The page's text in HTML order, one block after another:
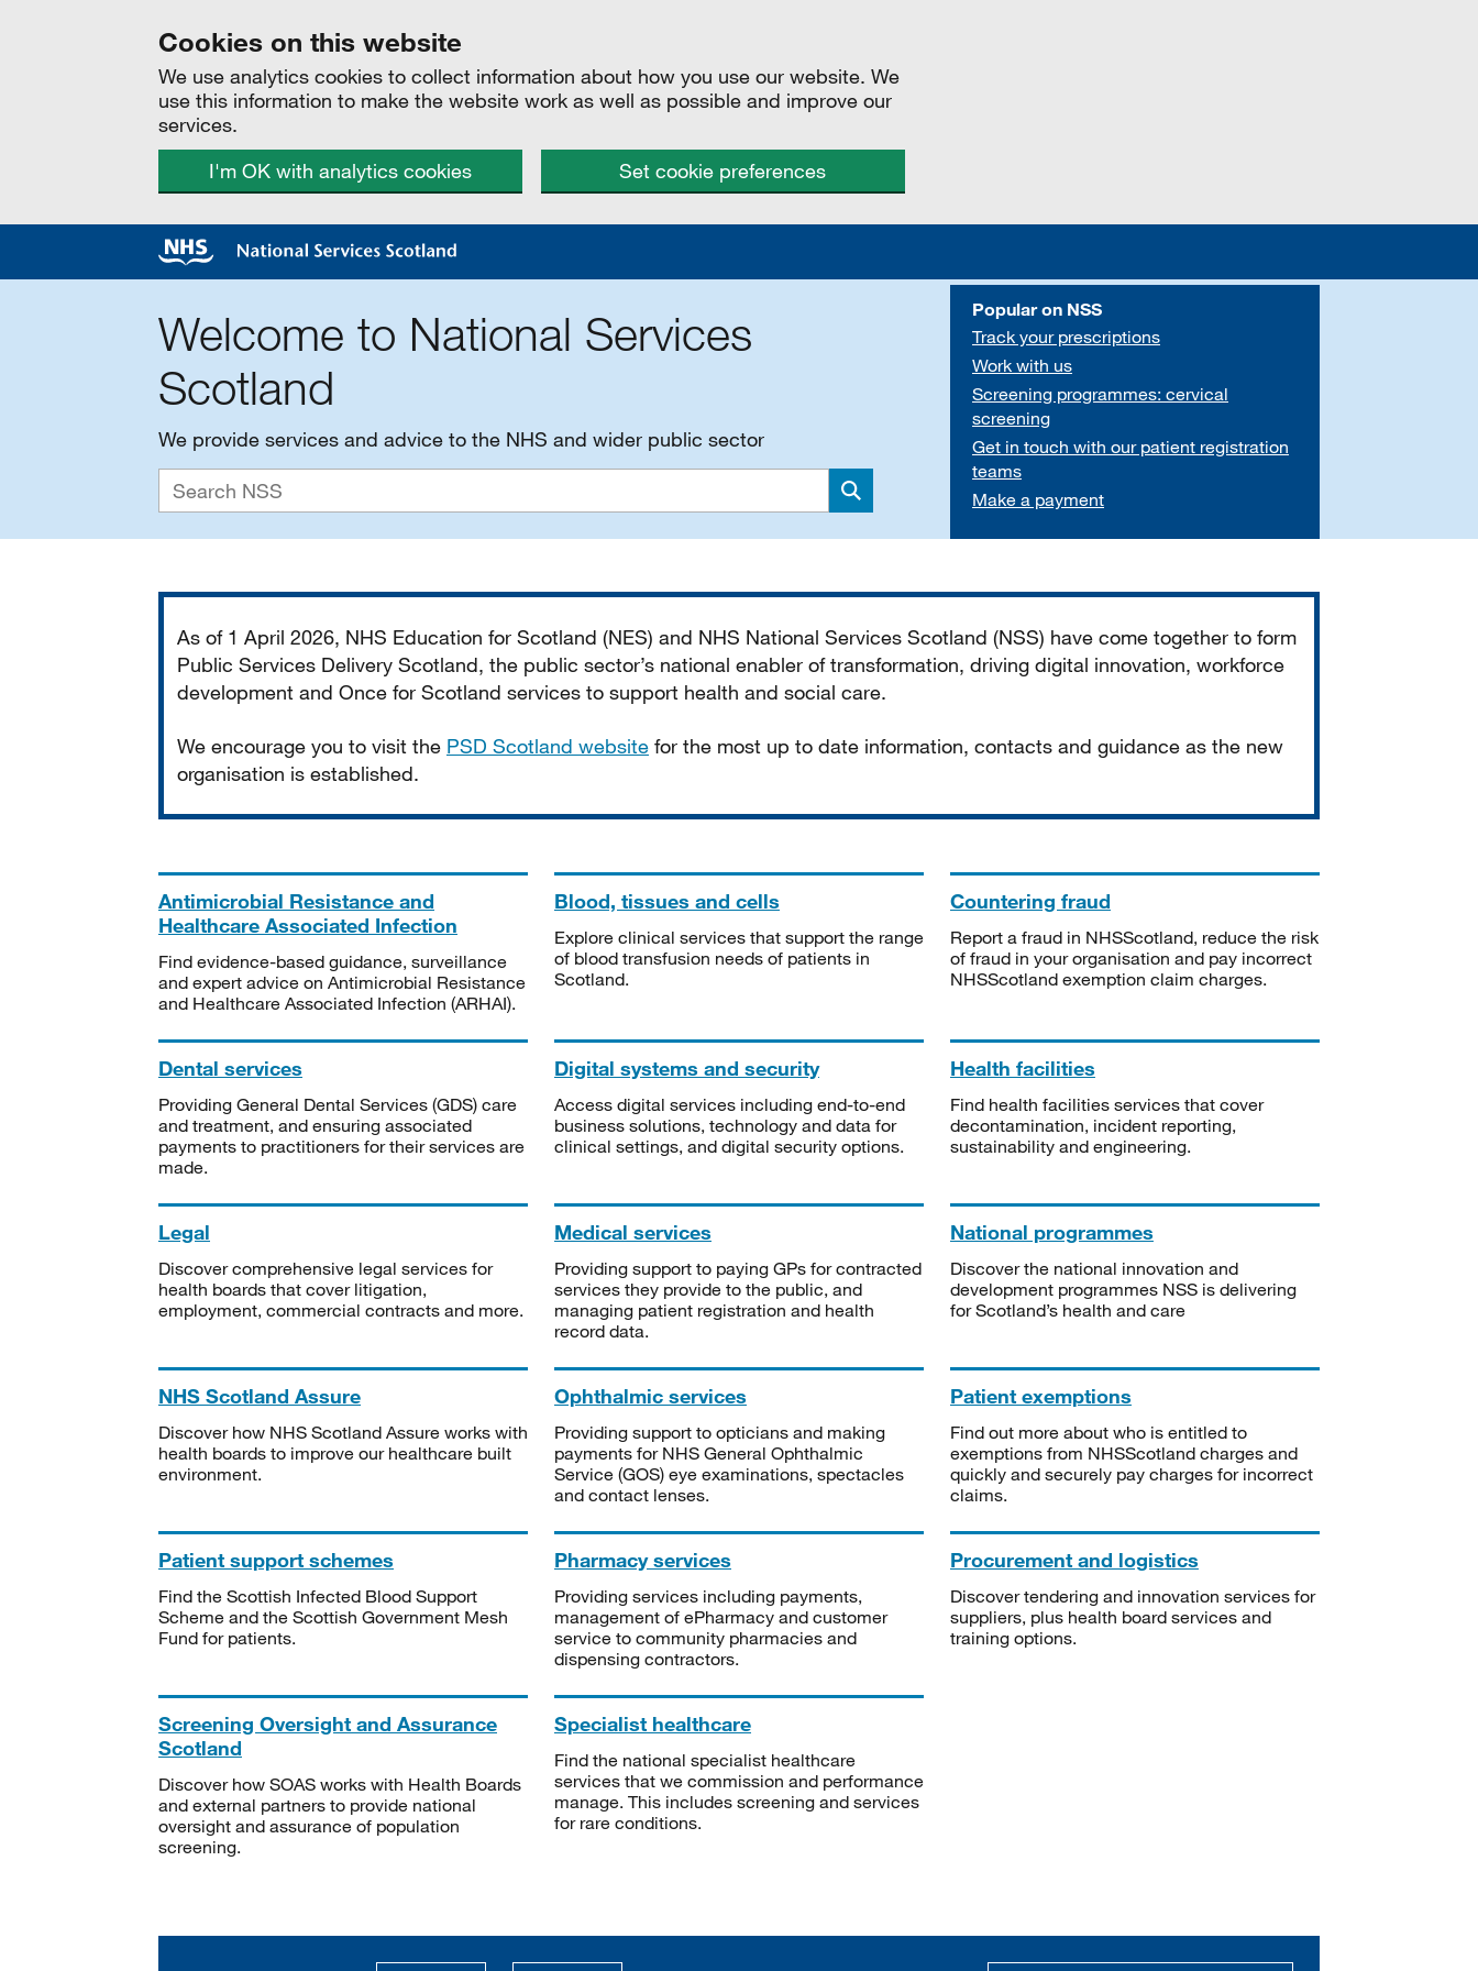
Cookies on this website
We use analytics cookies to collect information about how you use our website. We
use this information to make the website work as well as possible and improve our
services.
I'm OK with analytics cookies
Set cookie preferences
Welcome to National Services
Scotland
We provide services and advice to the NHS and wider public sector
Search
Popular on NSS
Track your prescriptions
Work with us
Screening programmes: cervical
screening
Get in touch with our patient registration
teams
Make a payment
As of 1 April 2026, NHS Education for Scotland (NES) and NHS National Services Scotland (NSS) have come together to form
Public Services Delivery Scotland, the public sector’s national enabler of transformation, driving digital innovation, workforce
development and Once for Scotland services to support health and social care.
We encourage you to visit the PSD Scotland website for the most up to date information, contacts and guidance as the new
organisation is established.
Antimicrobial Resistance and
Healthcare Associated Infection
Find evidence-based guidance, surveillance
and expert advice on Antimicrobial Resistance
and Healthcare Associated Infection (ARHAI).
Blood, tissues and cells
Explore clinical services that support the range
of blood transfusion needs of patients in
Scotland.
Countering fraud
Report a fraud in NHSScotland, reduce the risk
of fraud in your organisation and pay incorrect
NHSScotland exemption claim charges.
Dental services
Providing General Dental Services (GDS) care
and treatment, and ensuring associated
payments to practitioners for their services are
made.
Digital systems and security
Access digital services including end-to-end
business solutions, technology and data for
clinical settings, and digital security options.
Health facilities
Find health facilities services that cover
decontamination, incident reporting,
sustainability and engineering.
Legal
Discover comprehensive legal services for
health boards that cover litigation,
employment, commercial contracts and more.
Medical services
Providing support to paying GPs for contracted
services they provide to the public, and
managing patient registration and health
record data.
National programmes
Discover the national innovation and
development programmes NSS is delivering
for Scotland’s health and care
NHS Scotland Assure
Discover how NHS Scotland Assure works with
health boards to improve our healthcare built
environment.
Ophthalmic services
Providing support to opticians and making
payments for NHS General Ophthalmic
Service (GOS) eye examinations, spectacles
and contact lenses.
Patient exemptions
Find out more about who is entitled to
exemptions from NHSScotland charges and
quickly and securely pay charges for incorrect
claims.
Patient support schemes
Find the Scottish Infected Blood Support
Scheme and the Scottish Government Mesh
Fund for patients.
Pharmacy services
Providing services including payments,
management of ePharmacy and customer
service to community pharmacies and
dispensing contractors.
Procurement and logistics
Discover tendering and innovation services for
suppliers, plus health board services and
training options.
Screening Oversight and Assurance
Scotland
Discover how SOAS works with Health Boards
and external partners to provide national
oversight and assurance of population
screening.
Specialist healthcare
Find the national specialist healthcare
services that we commission and performance
manage. This includes screening and services
for rare conditions.